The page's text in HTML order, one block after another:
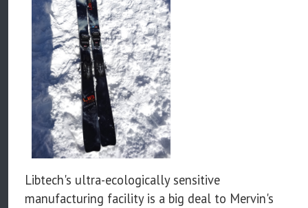
Libtech's ultra-ecologically sensitive
manufacturing facility is a big deal to Mervin's